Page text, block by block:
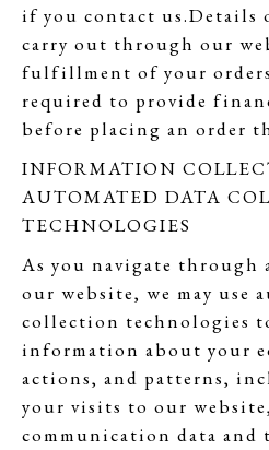
if you contact us.Details
carry out through our
fulfillment of your
required to provide
before placing an order
INFORMATION
AUTOMATED DATA
TECHNOLOGIES
As you navigate through
our website, we may use
collection technologies
information about your
actions, and patterns,
your visits to our
communication data and